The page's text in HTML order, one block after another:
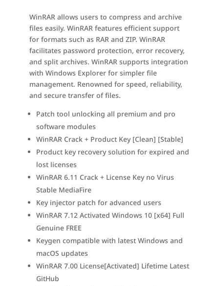
WinRAR allows users to compress and archive
files easily. WinRAR features efficient support
for formats such as RAR and ZIP. WinRAR
facilitates password protection, error recovery,
and split archives. WinRAR supports integration
with Windows Explorer for simpler file
management. Renowned for speed, reliability,
and secure transfer of files.
Patch tool unlocking all premium and pro
software modules
WinRAR Crack + Product Key [Clean] [Stable]
Product key recovery solution for expired and
lost licenses
WinRAR 6.11 Crack + License Key no Virus
Stable MediaFire
Key injector patch for advanced users
WinRAR 7.12 Activated Windows 10 [x64] Full
Genuine FREE
Keygen compatible with latest Windows and
macOS updates
WinRAR 7.00 License[Activated] Lifetime Latest
GitHub